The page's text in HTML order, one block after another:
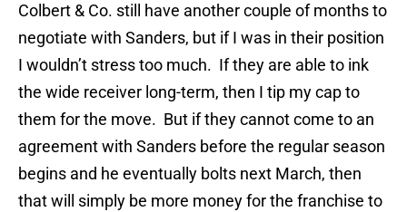
Colbert & Co. still have another couple of months to
negotiate with Sanders, but if I was in their position
I wouldn’t stress too much. If they are able to ink
the wide receiver long-term, then I tip my cap to
them for the move. But if they cannot come to an
agreement with Sanders before the regular season
begins and he eventually bolts next March, then
that will simply be more money for the franchise to